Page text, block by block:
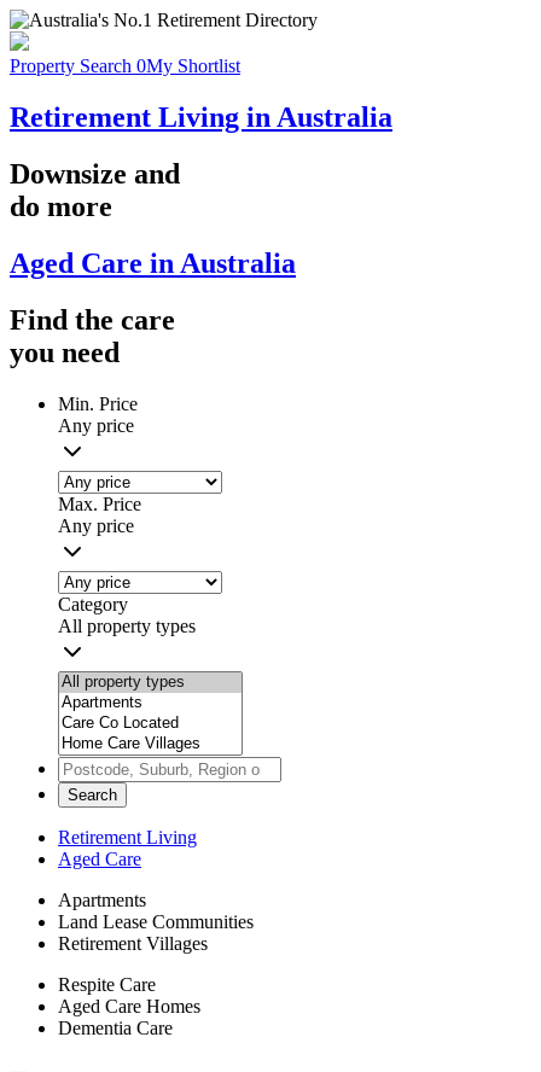
Property Search 0My Shortlist
Retirement Living in Australia
Downsize and
do more
Aged Care in Australia
Find the care
you need
Min. Price
Any price
Max. Price
Any price
Category
All property types
Search
Retirement Living
Aged Care
Apartments
Land Lease Communities
Retirement Villages
Respite Care
Aged Care Homes
Dementia Care